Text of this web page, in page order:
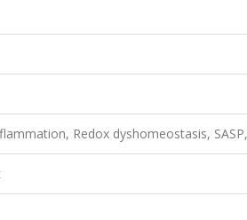
Redox dyshomeostasis,